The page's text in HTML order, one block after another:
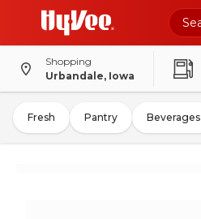
Shopping
Urbandale, Iowa
Fresh Pantry Beverages